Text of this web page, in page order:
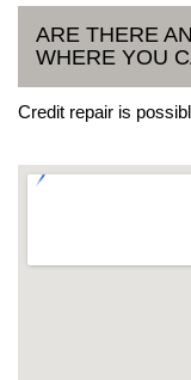
ARE THERE
WHERE YOU
Credit repair is